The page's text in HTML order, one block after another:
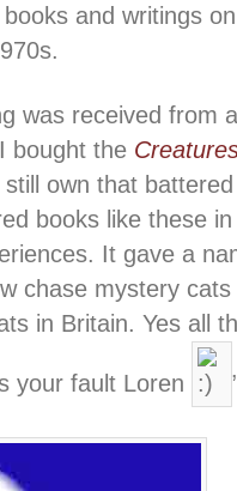
and writings
was received from
bought the
own that
books like these
It gave a
chase mystery
in Britain. Yes all
your fault Loren